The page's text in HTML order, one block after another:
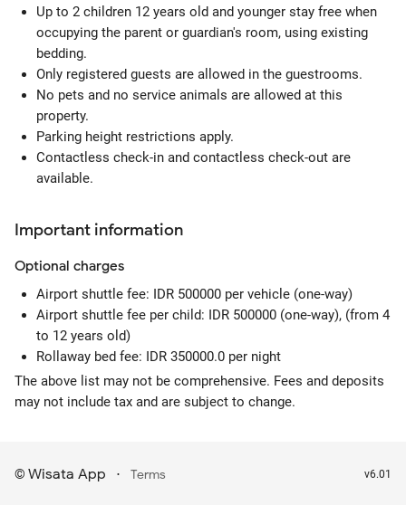
Up to 2 children 12 years old and younger stay free when
occupying the parent or guardian's room, using existing
bedding.
Only registered guests are allowed in the guestrooms.
No pets and no service animals are allowed at this
property.
Parking height restrictions apply.
Contactless check-in and contactless check-out are
available.
Important information
Optional charges
Airport shuttle fee: IDR 500000 per vehicle (one-way)
Airport shuttle fee per child: IDR 500000 (one-way), (from 4
to 12 years old)
Rollaway bed fee: IDR 350000.0 per night
The above list may not be comprehensive. Fees and deposits
may not include tax and are subject to change.
© Wisata App · Terms v6.01